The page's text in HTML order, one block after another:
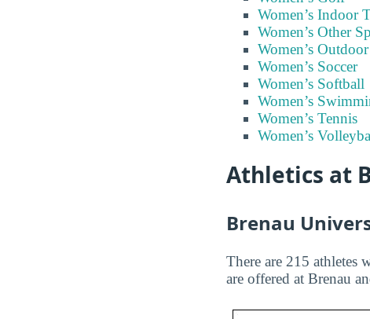
Women’s Indoor
Women’s Other
Women’s
Women’s Soccer
Women’s Softball
Women’s
Women’s Tennis
Women’s
Athletics at
Brenau
There are 215 athletes
are offered at Brenau